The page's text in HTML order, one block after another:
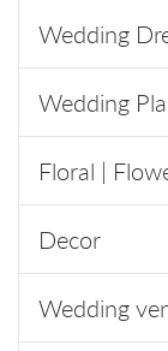
Wedding
Wedding
Floral |
Decor
Wedding